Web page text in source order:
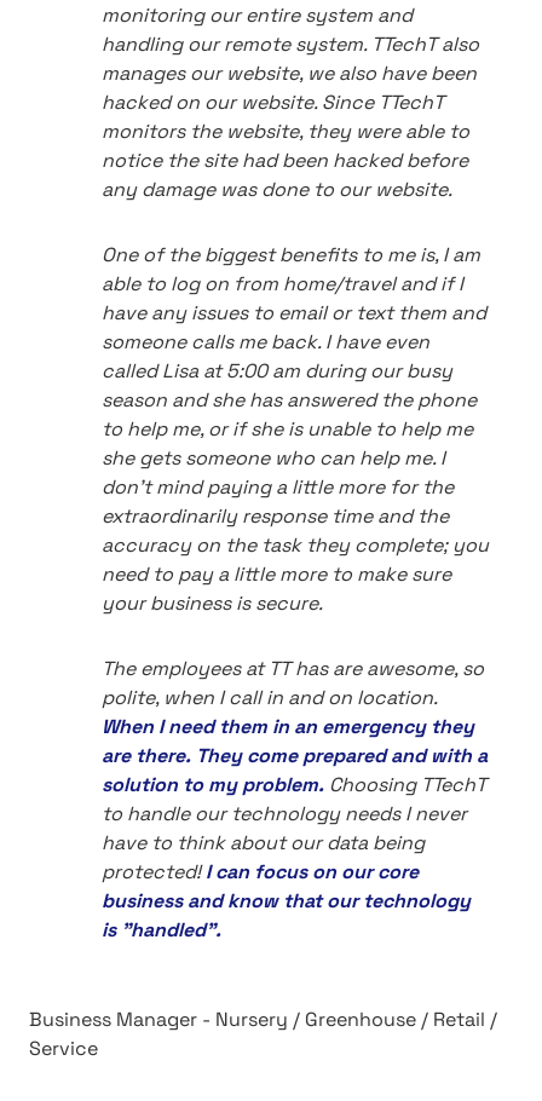
monitoring our entire system and
handling our remote system. TTechT also
manages our website, we also have been
hacked on our website. Since TTechT
monitors the website, they were able to
notice the site had been hacked before
any damage was done to our website.
One of the biggest benefits to me is, I am
able to log on from home/travel and if I
have any issues to email or text them and
someone calls me back. I have even
called Lisa at 5:00 am during our busy
season and she has answered the phone
to help me, or if she is unable to help me
she gets someone who can help me. I
don't mind paying a little more for the
extraordinarily response time and the
accuracy on the task they complete; you
need to pay a little more to make sure
your business is secure.
The employees at TT has are awesome, so
polite, when I call in and on location.
When I need them in an emergency they
are there. They come prepared and with a
solution to my problem. Choosing TTechT
to handle our technology needs I never
have to think about our data being
protected!I can focus on our core
business and know that our technology
is "handled".
Business Manager - Nursery / Greenhouse / Retail /
Service